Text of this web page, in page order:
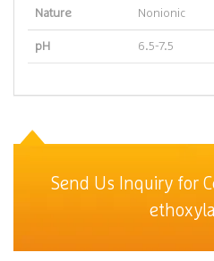
Nature Nonionic
pH 6.5-7.5
Send Us Inquiry for